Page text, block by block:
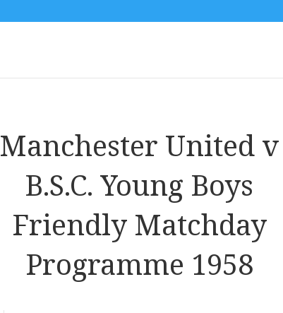
Manchester United v
B.S.C. Young Boys
Friendly Matchday
Programme 1958